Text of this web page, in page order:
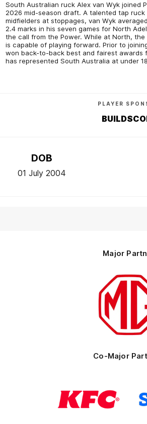
South Australian ruck Alex van Wyk joined
2026 mid-season draft. A talented tap
midfielders at stoppages, van Wyk
2.4 marks in his seven games for North
the call from the Power. While at North,
is capable of playing forward. Prior to
won back-to-back best and fairest awards
has represented South Australia at under
PLAYER
DOB
01 July 2004
Major
Logo
Motor
Co-Major
partner
KFC